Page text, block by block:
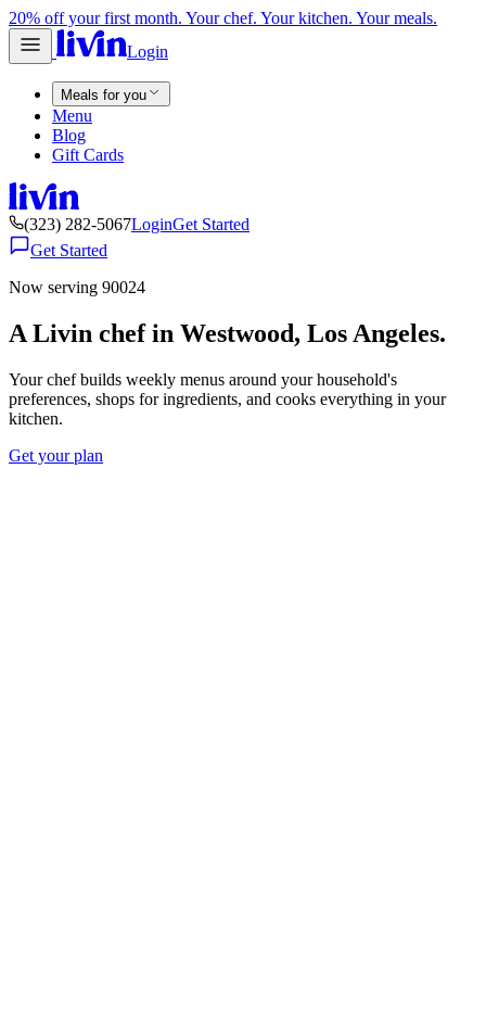
20% off your first month. Your chef. Your kitchen. Your meals.
Login
Meals for you
Menu
Blog
Gift Cards
(323) 282-5067LoginGet Started
Get Started
Now serving 90024
A Livin chef in Westwood, Los Angeles.
Your chef builds weekly menus around your household's
preferences, shops for ingredients, and cooks everything in your
kitchen.
Get your plan